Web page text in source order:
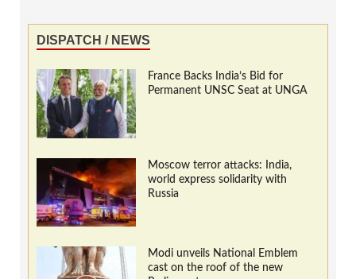
DISPATCH / NEWS
France Backs India’s Bid for
Permanent UNSC Seat at UNGA
Moscow terror attacks: India,
world express solidarity with
Russia
Modi unveils National Emblem
cast on the roof of the new